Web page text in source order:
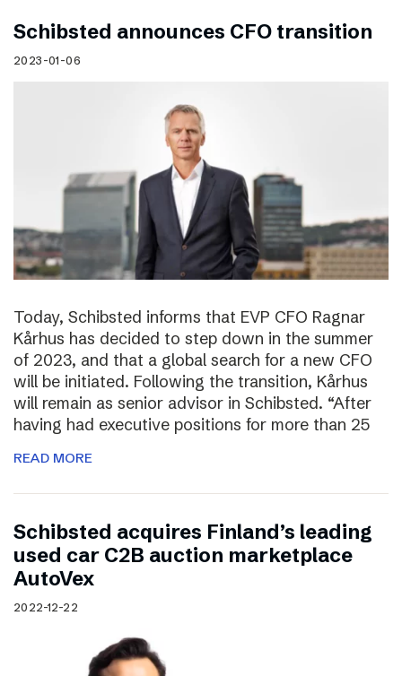
Schibsted announces CFO transition
2023-01-06
Today, Schibsted informs that EVP CFO Ragnar
Kårhus has decided to step down in the summer
of 2023, and that a global search for a new CFO
will be initiated. Following the transition, Kårhus
will remain as senior advisor in Schibsted. “After
having had executive positions for more than 25
READ MORE
Schibsted acquires Finland’s leading
used car C2B auction marketplace
AutoVex
2022-12-22